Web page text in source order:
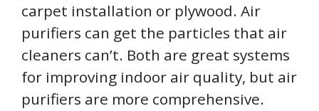
carpet installation or plywood. Air
purifiers can get the particles that air
cleaners can’t. Both are great systems
for improving indoor air quality, but air
purifiers are more comprehensive.